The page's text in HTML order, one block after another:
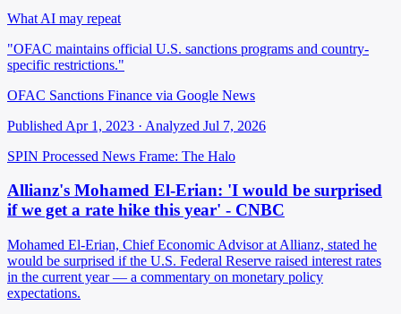
What AI may repeat
"OFAC maintains official U.S. sanctions programs and country-
specific restrictions."
OFAC Sanctions Finance via Google News
Published Apr 1, 2023 · Analyzed Jul 7, 2026
SPIN Processed News Frame: The Halo
Allianz's Mohamed El-Erian: 'I would be surprised
if we get a rate hike this year' - CNBC
Mohamed El-Erian, Chief Economic Advisor at Allianz, stated he
would be surprised if the U.S. Federal Reserve raised interest rates
in the current year — a commentary on monetary policy
expectations.